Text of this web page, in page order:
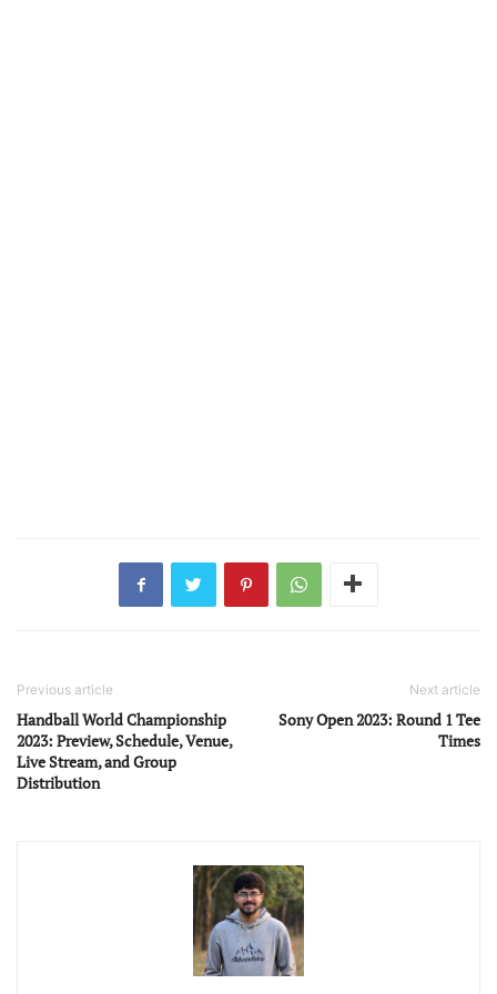
Previous article
Handball World Championship
2023: Preview, Schedule, Venue,
Live Stream, and Group
Distribution
Next article
Sony Open 2023: Round 1 Tee
Times